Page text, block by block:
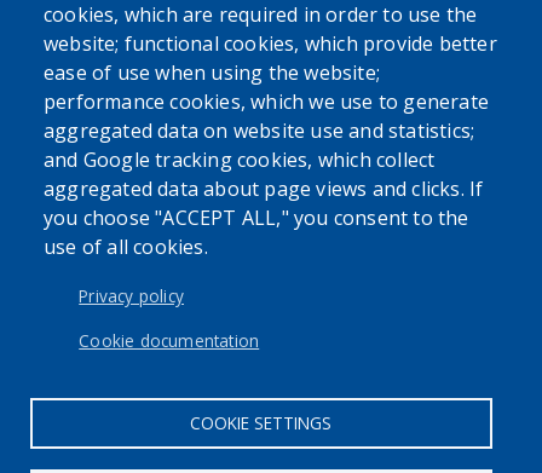
cookies, which are required in order to use the
website; functional cookies, which provide better
ease of use when using the website;
performance cookies, which we use to generate
aggregated data on website use and statistics;
and Google tracking cookies, which collect
aggregated data about page views and clicks. If
you choose "ACCEPT ALL," you consent to the
use of all cookies.
Privacy policy
Cookie documentation
COOKIE SETTINGS